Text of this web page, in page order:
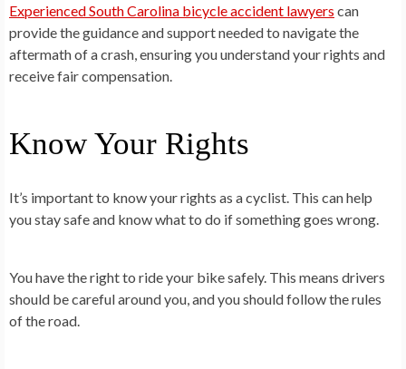
Experienced South Carolina bicycle accident lawyers can
provide the guidance and support needed to navigate the
aftermath of a crash, ensuring you understand your rights and
receive fair compensation.
Know Your Rights
It’s important to know your rights as a cyclist. This can help
you stay safe and know what to do if something goes wrong.
You have the right to ride your bike safely. This means drivers
should be careful around you, and you should follow the rules
of the road.